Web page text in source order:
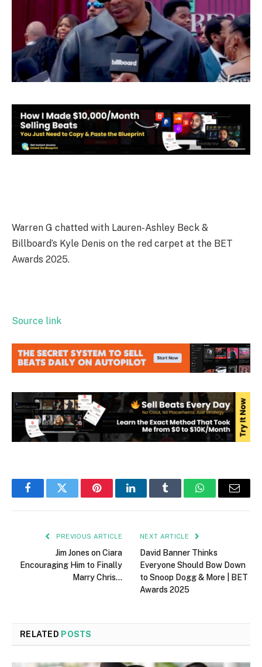
Warren G chatted with Lauren-Ashley Beck &
Billboard’s Kyle Denis on the red carpet at the BET
Awards 2025.
Source link
FacebookTwitter PinterestLinkedInTumblr WhatsAppEmail
PREVIOUS ARTICLE
Jim Jones on Ciara
Encouraging Him to Finally
Marry Chris…
NEXT ARTICLE
David Banner Thinks
Everyone Should Bow Down
to Snoop Dogg & More | BET
Awards 2025
RELATED POSTS